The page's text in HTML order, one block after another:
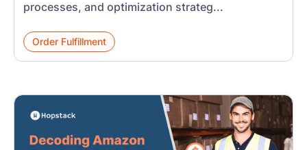
processes, and optimization strateg...
Order Fulfillment